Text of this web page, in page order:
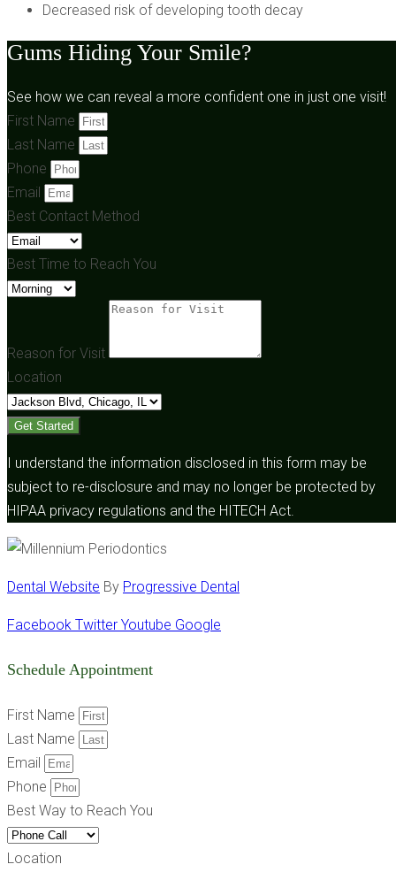
Decreased risk of developing tooth decay
Gums Hiding Your Smile?
See how we can reveal a more confident one in just one visit!
First Name
Last Name
Phone
Email
Best Contact Method
Best Time to Reach You
Reason for Visit
Location
Get Started
I understand the information disclosed in this form may be
subject to re-disclosure and may no longer be protected by
HIPAA privacy regulations and the HITECH Act.
Dental Website By Progressive Dental
Facebook Twitter Youtube Google
Schedule Appointment
First Name
Last Name
Email
Phone
Best Way to Reach You
Location